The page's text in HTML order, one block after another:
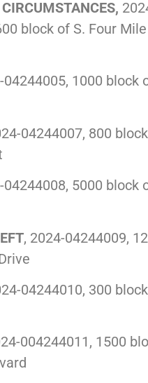
block of S. Four Mile
04244005, 1000 block
04244007, 800
04244008, 5000 block
, 2024-04244009,
04244010, 300
004244011, 1500